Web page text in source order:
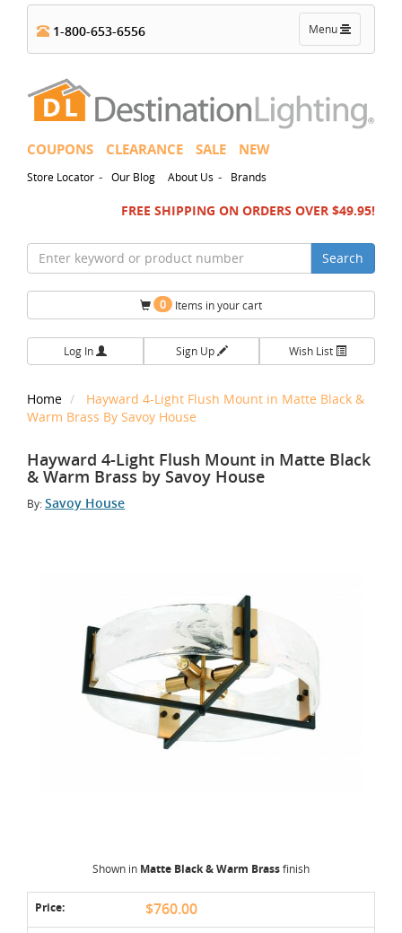
Toggle
navigation
Menu
1-800-653-6556
COUPONS CLEARANCE SALE NEW
Store Locator - Our Blog About Us - Brands
FREE SHIPPING ON ORDERS OVER $49.95!
Search
0 Items in your cart
Log In Sign Up Wish List
Home
Hayward 4-Light Flush Mount in Matte Black &
Warm Brass By Savoy House
Hayward 4-Light Flush Mount in Matte Black
& Warm Brass by Savoy House
By:Savoy House
Shown in Matte Black & Warm Brassfinish
Price: $760.00